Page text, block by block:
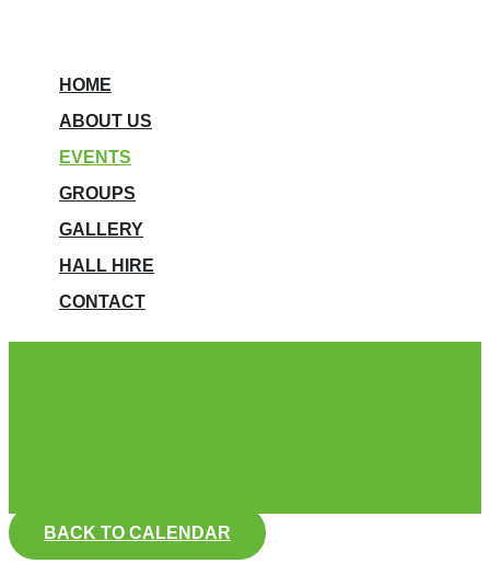
HOME
ABOUT US
EVENTS
GROUPS
GALLERY
HALL HIRE
CONTACT
BACK TO CALENDAR